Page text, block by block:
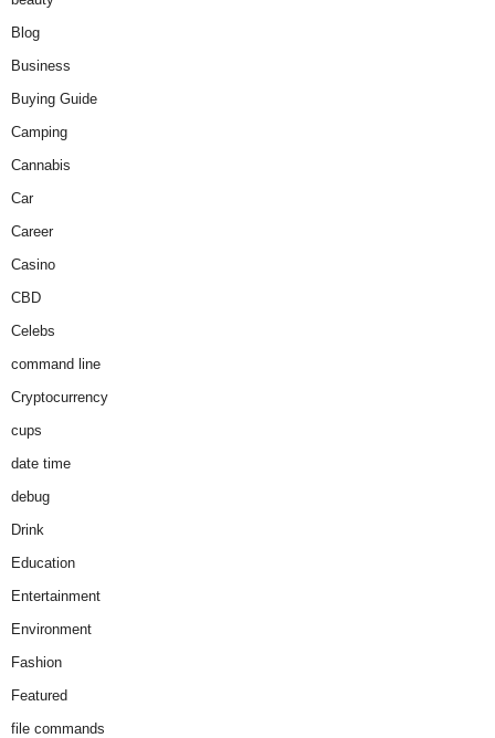
Blog
Business
Buying Guide
Camping
Cannabis
Car
Career
Casino
CBD
Celebs
command line
Cryptocurrency
cups
date time
debug
Drink
Education
Entertainment
Environment
Fashion
Featured
file commands